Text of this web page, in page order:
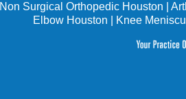
Non Surgical Orthopedic Houston |
Elbow Houston
Knee